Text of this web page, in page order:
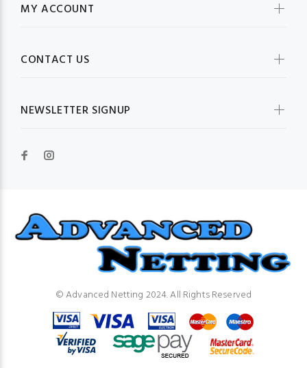
MY ACCOUNT
CONTACT US
NEWSLETTER SIGNUP
© Advanced Netting 2024. All Rights Reserved